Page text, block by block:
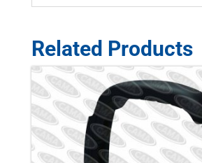
Related Products